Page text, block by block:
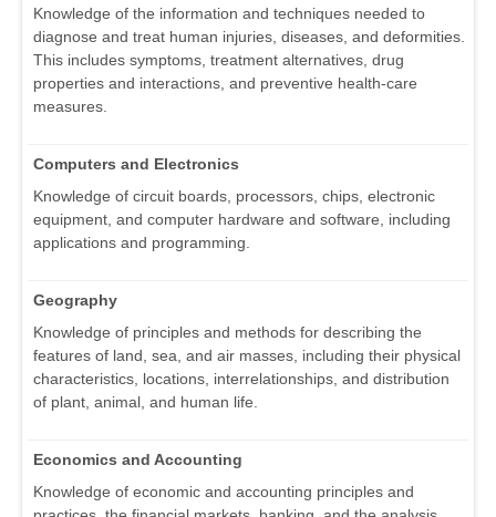
Knowledge of the information and techniques needed to
diagnose and treat human injuries, diseases, and deformities.
This includes symptoms, treatment alternatives, drug
properties and interactions, and preventive health-care
measures.
Computers and Electronics
Knowledge of circuit boards, processors, chips, electronic
equipment, and computer hardware and software, including
applications and programming.
Geography
Knowledge of principles and methods for describing the
features of land, sea, and air masses, including their physical
characteristics, locations, interrelationships, and distribution
of plant, animal, and human life.
Economics and Accounting
Knowledge of economic and accounting principles and